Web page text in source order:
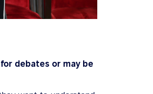
debates or may be